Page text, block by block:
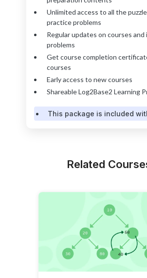
Unlimited access to all the
practice problems
Regular updates on courses
problems
Get course completion
courses
Early access to new courses
Shareable Log2Base2 Learning
This package is included
Related